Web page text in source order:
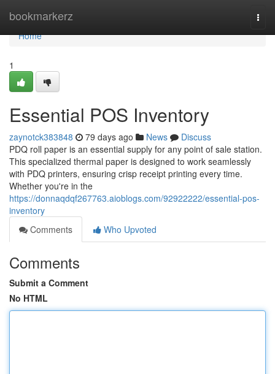
bookmarkerz
Home
Home
1
Essential POS Inventory
zaynotck383848 79 days ago News
Discuss
PDQ roll paper is an essential supply for any point of sale station.
This specialized thermal paper is designed to work seamlessly
with PDQ printers, ensuring crisp receipt printing every time.
Whether you're in the
https://donnaqdqf267763.aioblogs.com/92922222/essential-pos-
inventory
Comments
Who Upvoted
Comments
Submit a Comment
No HTML